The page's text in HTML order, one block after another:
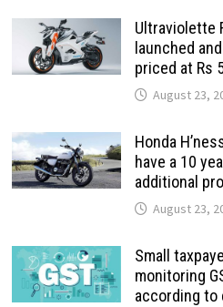
Ultraviolette
launched
priced at Rs
August 23,
Honda
have a 10
additional
August 23,
Small
monitoring
according to